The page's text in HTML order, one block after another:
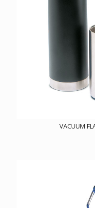
VACUUM